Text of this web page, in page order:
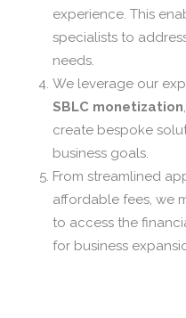
experience. This
specialists to
needs.
We leverage our
SBLC monetization
create bespoke
business goals.
From streamlined
affordable fees, we
to access the
for business